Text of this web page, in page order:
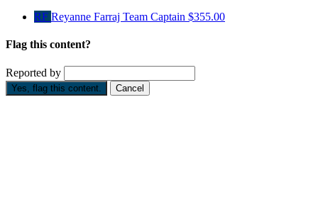
RF Reyanne Farraj Team Captain $355.00
Flag this content?
Reported by
Yes, flag this content. Cancel